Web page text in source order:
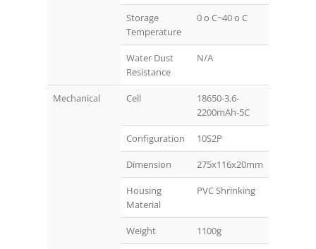
Storage
Temperature
0 o C~40 o C
Water Dust
Resistance
N/A
Mechanical Cell
18650-3.6-
2200mAh-5C
Configuration 10S2P
Dimension 275x116x20mm
Housing
Material
PVC Shrinking
Weight 1100g